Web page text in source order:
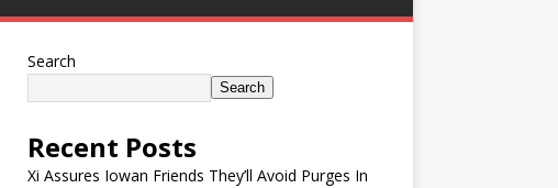
Search
Search
Recent Posts
Xi Assures Iowan Friends They’ll Avoid Purges In